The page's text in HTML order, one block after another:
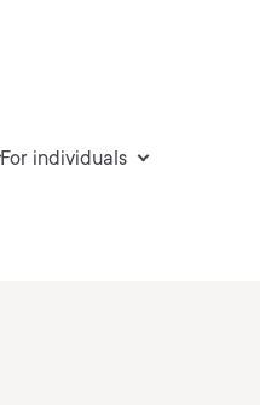
For individuals